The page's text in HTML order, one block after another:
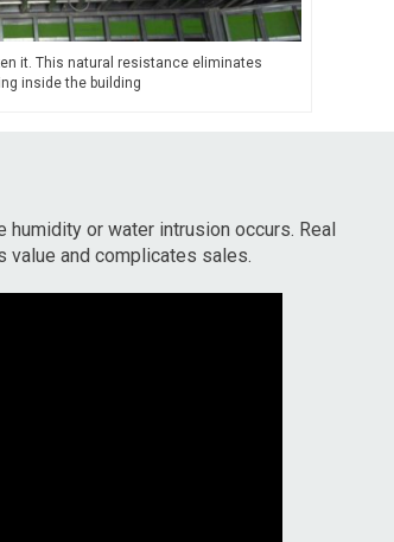
it. This natural resistance eliminates
inside the building
humidity or water intrusion occurs. Real
value and complicates sales.